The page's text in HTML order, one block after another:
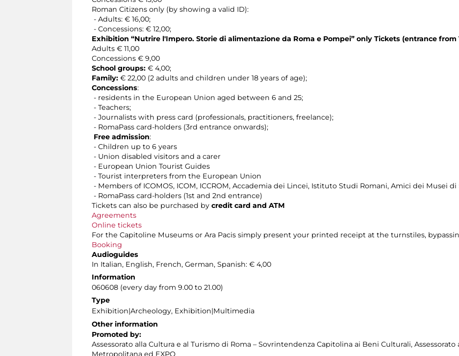
Roman Citizens only (by showing a valid ID):
- Adults: € 16,00;
- Concessions: € 12,00;
Exhibition “Nutrire l'Impero. Storie di alimentazione da Roma e Pompei” only Tickets (entrance from
Adults € 11,00
Concessions € 9,00
School groups: € 4,00;
Family: € 22,00 (2 adults and children under 18 years of age);
Concessions:
- residents in the European Union aged between 6 and 25;
- Teachers;
- Journalists with press card (professionals, practitioners, freelance);
- RomaPass card-holders (3rd entrance onwards);
Free admission:
- Children up to 6 years
- Union disabled visitors and a carer
- European Union Tourist Guides
- Tourist interpreters from the European Union
- Members of ICOMOS, ICOM, ICCROM, Accademia dei Lincei, Istituto Studi Romani, Amici dei Musei di
- RomaPass card-holders (1st and 2nd entrance)
Tickets can also be purchased by credit card and ATM
Agreements
Online tickets
For the Capitoline Museums or Ara Pacis simply present your printed receipt at the turnstiles,
Booking
Audioguides
In Italian, English, French, German, Spanish: € 4,00
Information
060608 (every day from 9.00 to 21.00)
Type
Exhibition|Archeology, Exhibition|Multimedia
Other information
Promoted by:
Assessorato alla Cultura e al Turismo di Roma – Sovrintendenza Capitolina ai Beni Culturali,
Metropolitana ed EXPO